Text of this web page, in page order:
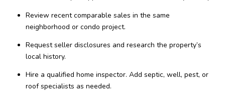
Review recent comparable sales in the same
neighborhood or condo project.
Request seller disclosures and research the property’s
local history.
Hire a qualified home inspector. Add septic, well, pest, or
roof specialists as needed.